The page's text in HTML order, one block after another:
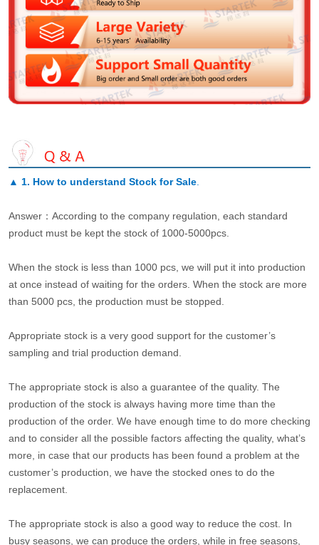
▲ 1. How to understand Stock for Sale.
Answer：According to the company regulation, each standard
product must be kept the stock of 1000-5000pcs.
When the stock is less than 1000 pcs, we will put it into production
at once instead of waiting for the orders. When the stock are more
than 5000 pcs, the production must be stopped.
Appropriate stock is a very good support for the customer’s
sampling and trial production demand.
The appropriate stock is also a guarantee of the quality. The
production of the stock is always having more time than the
production of the order. We have enough time to do more checking
and to consider all the possible factors affecting the quality, what’s
more, in case that our products has been found a problem at the
customer’s production, we have the stocked ones to do the
replacement.
The appropriate stock is also a good way to reduce the cost. In
busy seasons, we can produce the orders, while in free seasons,